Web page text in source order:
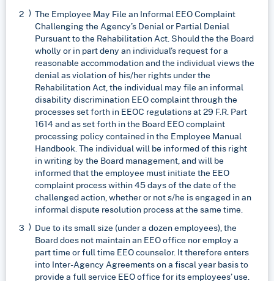
The Employee May File an Informal EEO Complaint
Challenging the Agency’s Denial or Partial Denial
Pursuant to the Rehabilitation Act. Should the the Board
wholly or in part deny an individual’s request for a
reasonable accommodation and the individual views the
denial as violation of his/her rights under the
Rehabilitation Act, the individual may file an informal
disability discrimination EEO complaint through the
processes set forth in EEOC regulations at 29 F.R. Part
1614 and as set forth in the Board EEO complaint
processing policy contained in the Employee Manual
Handbook. The individual will be informed of this right
in writing by the Board management, and will be
informed that the employee must initiate the EEO
complaint process within 45 days of the date of the
challenged action, whether or not s/he is engaged in an
informal dispute resolution process at the same time.
Due to its small size (under a dozen employees), the
Board does not maintain an EEO office nor employ a
part time or full time EEO counselor. It therefore enters
into Inter-Agency Agreements on a fiscal year basis to
provide a full service EEO office for its employees’ use.